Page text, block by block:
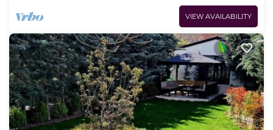
VIEW AVAILABILITY